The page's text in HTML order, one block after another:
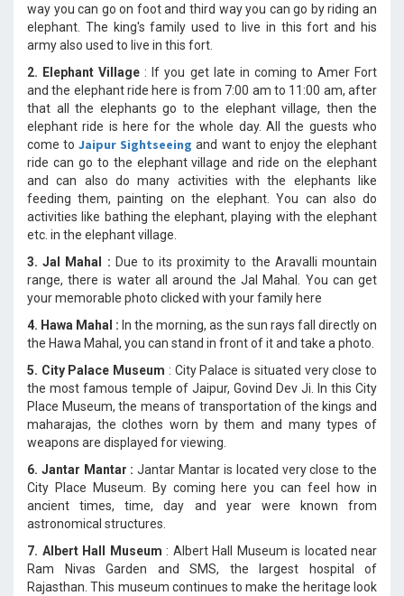
way you can go on foot and third way you can go by riding an
elephant. The king's family used to live in this fort and his
army also used to live in this fort.
2. Elephant Village : If you get late in coming to Amer Fort
and the elephant ride here is from 7:00 am to 11:00 am, after
that all the elephants go to the elephant village, then the
elephant ride is here for the whole day. All the guests who
come toJaipur Sightseeing and want to enjoy the elephant
ride can go to the elephant village and ride on the elephant
and can also do many activities with the elephants like
feeding them, painting on the elephant. You can also do
activities like bathing the elephant, playing with the elephant
etc. in the elephant village.
3. Jal Mahal : Due to its proximity to the Aravalli mountain
range, there is water all around the Jal Mahal. You can get
your memorable photo clicked with your family here
4. Hawa Mahal : In the morning, as the sun rays fall directly on
the Hawa Mahal, you can stand in front of it and take a photo.
5. City Palace Museum : City Palace is situated very close to
the most famous temple of Jaipur, Govind Dev Ji. In this City
Place Museum, the means of transportation of the kings and
maharajas, the clothes worn by them and many types of
weapons are displayed for viewing.
6. Jantar Mantar : Jantar Mantar is located very close to the
City Place Museum. By coming here you can feel how in
ancient times, time, day and year were known from
astronomical structures.
7. Albert Hall Museum : Albert Hall Museum is located near
Ram Nivas Garden and SMS, the largest hospital of
Rajasthan. This museum continues to make the heritage look